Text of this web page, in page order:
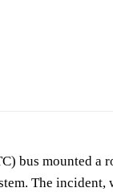
bus mounted
The